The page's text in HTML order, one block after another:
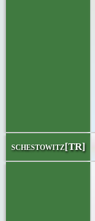
schestowitz[TR]